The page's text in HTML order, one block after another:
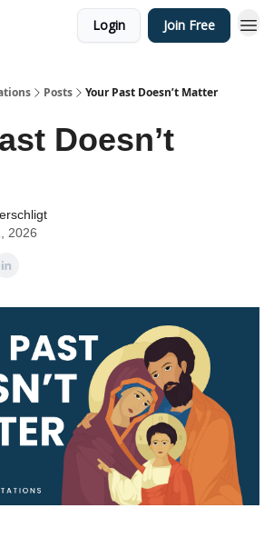
Login Join Free
Posts Your Past Doesn’t Matter
Doesn’t
2026